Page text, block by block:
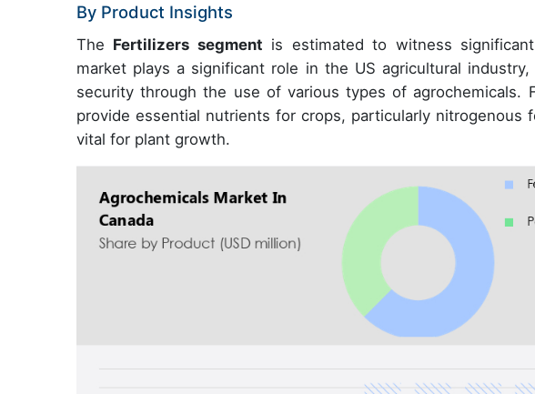
By Product Insights
The Fertilizers segment is estimated to witness
market plays a significant role in the US agricultural
security through the use of various types of agrochemicals.
provide essential nutrients for crops, particularly
vital for plant growth.